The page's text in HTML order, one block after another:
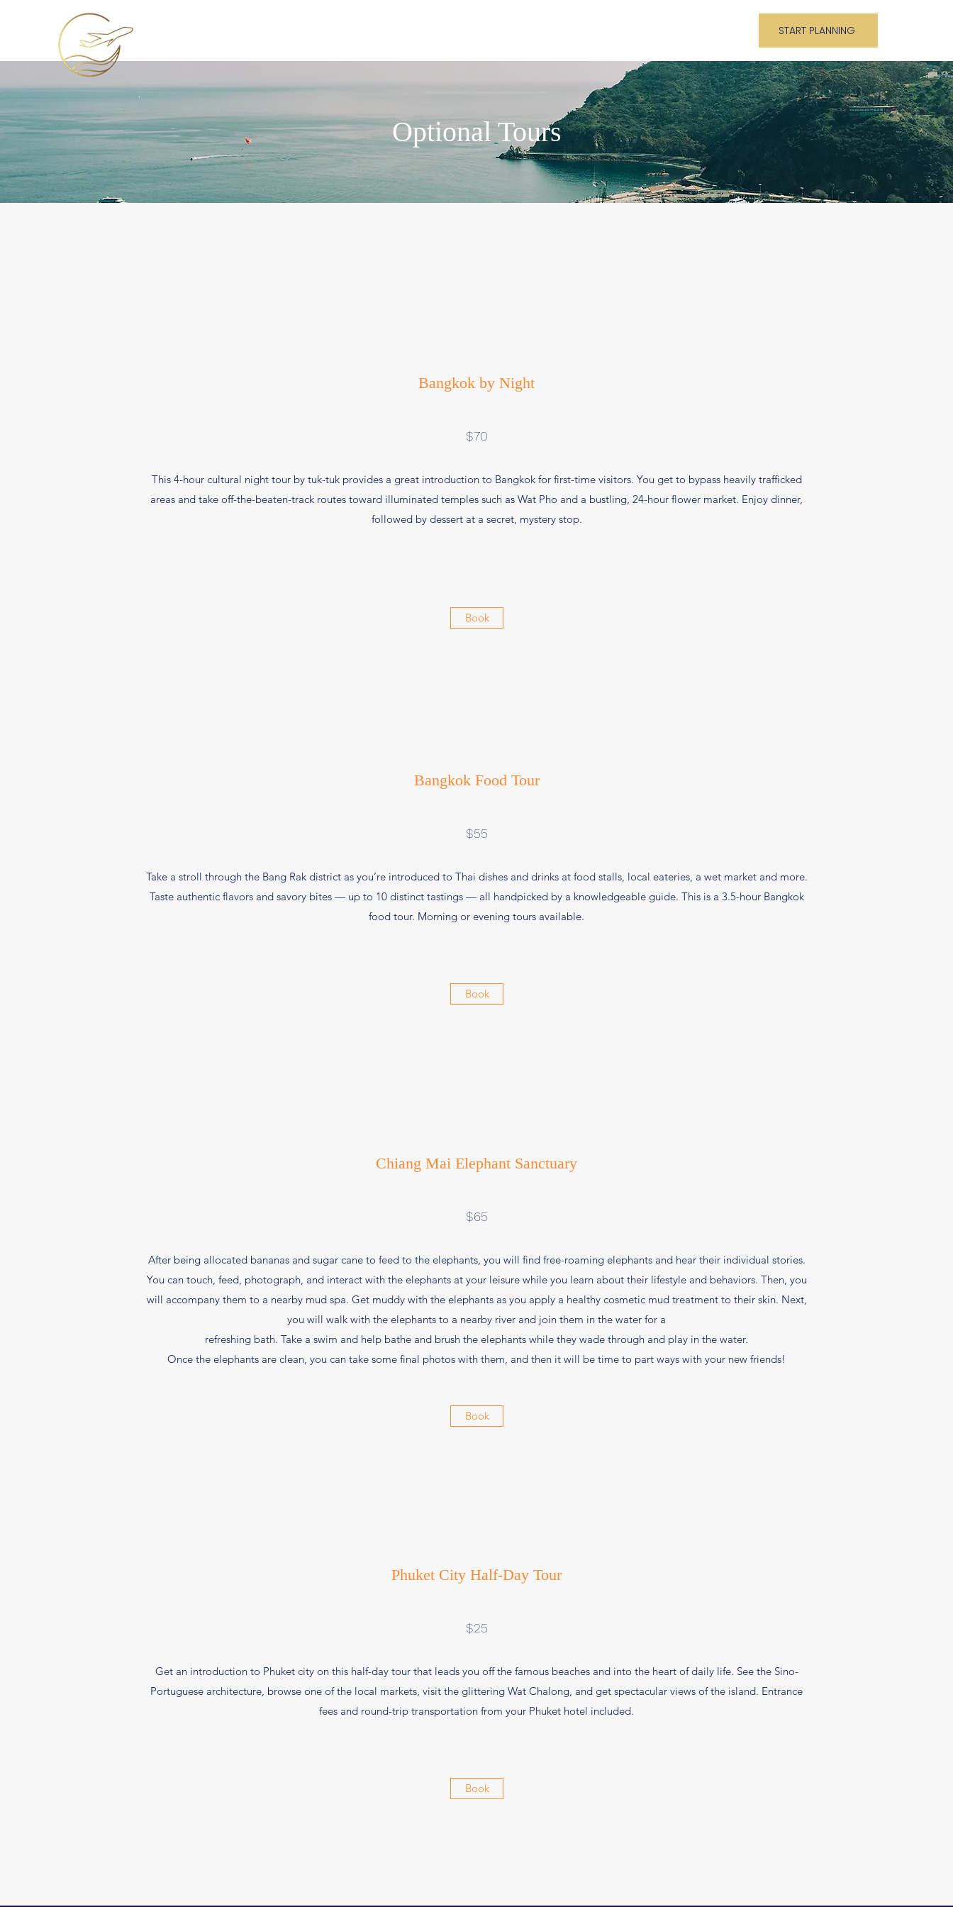
START PLANNING
Optional Tours
Bangkok by Night
$70
This 4-hour cultural night tour by tuk-tuk provides a great introduction to Bangkok for first-time visitors. You get to bypass heavily trafficked
areas and take off-the-beaten-track routes toward illuminated temples such as Wat Pho and a bustling, 24-hour flower market. Enjoy dinner,
followed by dessert at a secret, mystery stop.
Book
Bangkok Food Tour
$55
Take a stroll through the Bang Rak district as you’re introduced to Thai dishes and drinks at food stalls, local eateries, a wet market and more.
Taste authentic flavors and savory bites — up to 10 distinct tastings — all handpicked by a knowledgeable guide. This is a 3.5-hour Bangkok
food tour. Morning or evening tours available.
Book
Chiang Mai Elephant Sanctuary
$65
After being allocated bananas and sugar cane to feed to the elephants, you will find free-roaming elephants and hear their individual stories.
You can touch, feed, photograph, and interact with the elephants at your leisure while you learn about their lifestyle and behaviors. Then, you
will accompany them to a nearby mud spa. Get muddy with the elephants as you apply a healthy cosmetic mud treatment to their skin. Next,
you will walk with the elephants to a nearby river and join them in the water for a
refreshing bath. Take a swim and help bathe and brush the elephants while they wade through and play in the water.
Once the elephants are clean, you can take some final photos with them, and then it will be time to part ways with your new friends!
Book
Phuket City Half-Day Tour
$25
Get an introduction to Phuket city on this half-day tour that leads you off the famous beaches and into the heart of daily life. See the Sino-
Portuguese architecture, browse one of the local markets, visit the glittering Wat Chalong, and get spectacular views of the island. Entrance
fees and round-trip transportation from your Phuket hotel included.
Book